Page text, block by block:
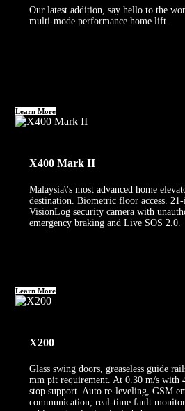
Our latest addition, say hello to the
multi-mode performance home lift.
Learn More
X400 Mark II
Malaysia\'s most advanced home
destination. Biometric floor access.
VisionLog security camera with
emergency braking and Live SOS 2.0.
Learn More
X200
Glass swing doors, greaseless guide
mm pit requirement. At 0.30 m/s with
stop support. Auto re-leveling, GSM
communication, real-time fault